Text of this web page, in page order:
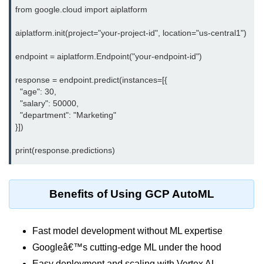
Observability
Logs vs Metrics vs Traces
Azure Alerts Setup
Prometheus with K8s
OpenTelemetry Tracing
GCP Log Analysis
AWS with Datadog
AI/ML Integration
from google.cloud import aiplatform
aiplatform.init(project="your-project-id", location="us-central1")
endpoint = aiplatform.Endpoint("your-endpoint-id")
response = endpoint.predict(instances=[{
  "age": 30,
  "salary": 50000,
  "department": "Marketing"
}])
Benefits of Using GCP AutoML
Fast model development without ML expertise
Googleâ€™s cutting-edge ML under the hood